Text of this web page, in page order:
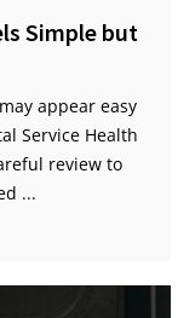
Simple but
appear easy
Service Health
review to
...